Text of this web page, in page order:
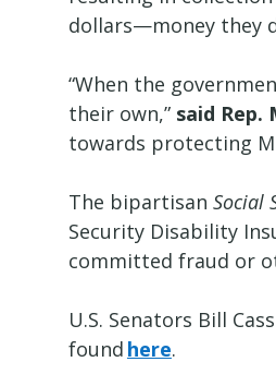
dollars—money they
“When the
their own,” said Rep.
towards protecting
The bipartisan Social
Security Disability
committed fraud or
U.S. Senators Bill
found here.